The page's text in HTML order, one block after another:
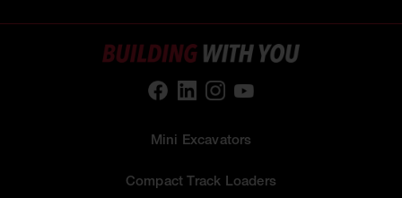
Mini Excavators
Compact Track Loaders